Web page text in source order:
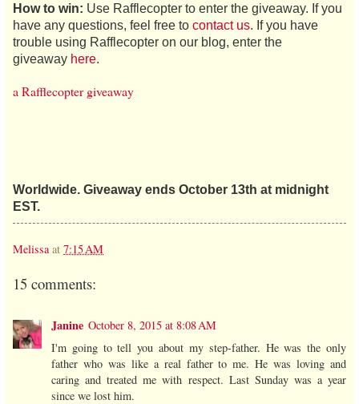
How to win: Use Rafflecopter to enter the giveaway. If you
have any questions, feel free to contact us. If you have
trouble using Rafflecopter on our blog, enter the
giveaway here.
a Rafflecopter giveaway
Worldwide. Giveaway ends October 13th at midnight
EST.
Melissa at 7:15 AM
15 comments:
Janine October 8, 2015 at 8:08 AM
I'm going to tell you about my step-father. He was the only
father who was like a real father to me. He was loving and
caring and treated me with respect. Last Sunday was a year
since we lost him.